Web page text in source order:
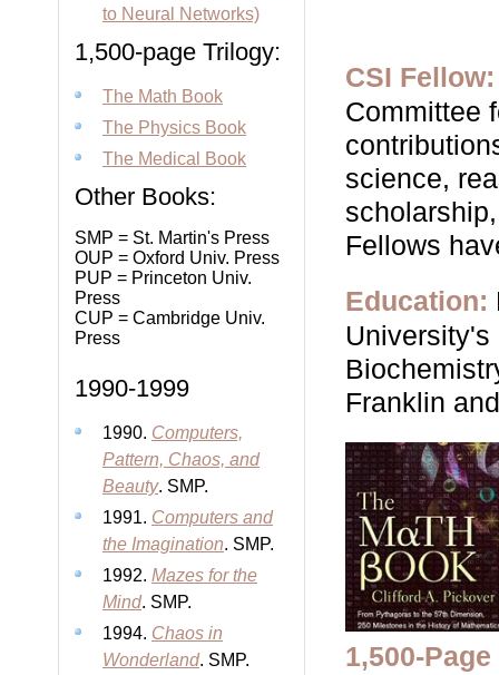
to Neural Networks)
1,500-page Trilogy:
The Math Book
The Physics Book
The Medical Book
Other Books:
SMP = St. Martin's Press
OUP = Oxford Univ. Press
PUP = Princeton Univ.
Press
CUP = Cambridge Univ.
Press
1990-1999
1990. Computers,
Pattern, Chaos, and
Beauty. SMP.
1991. Computers and
the Imagination. SMP.
1992. Mazes for the
Mind. SMP.
1994. Chaos in
Wonderland. SMP.
CSI Fellow:
Committee
science,
Fellows
Education:
Franklin
1,500-